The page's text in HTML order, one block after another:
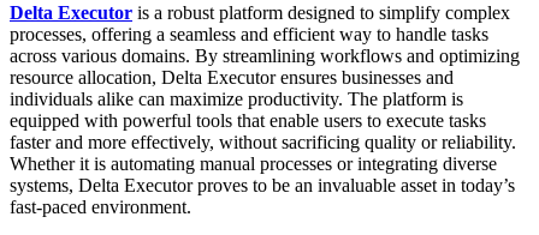
Delta Executor is a robust platform designed to simplify complex
processes, offering a seamless and efficient way to handle tasks
across various domains. By streamlining workflows and optimizing
resource allocation, Delta Executor ensures businesses and
individuals alike can maximize productivity. The platform is
equipped with powerful tools that enable users to execute tasks
faster and more effectively, without sacrificing quality or reliability.
Whether it is automating manual processes or integrating diverse
systems, Delta Executor proves to be an invaluable asset in today’s
fast-paced environment.